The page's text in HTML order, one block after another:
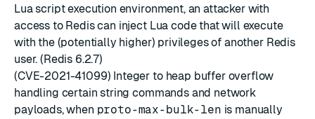
Lua script execution environment, an attacker with
access to Redis can inject Lua code that will execute
with the (potentially higher) privileges of another Redis
user. (Redis 6.2.7)
(CVE-2021-41099) Integer to heap buffer overflow
handling certain string commands and network
payloads, when proto-max-bulk-len is manually